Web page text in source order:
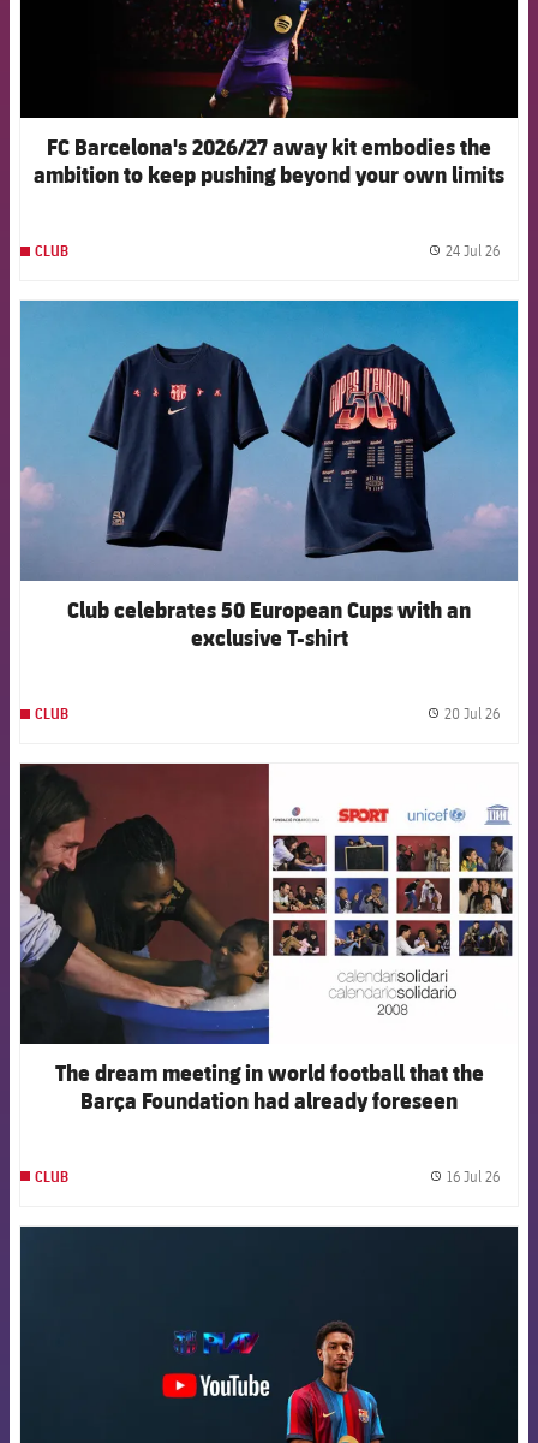
FC Barcelona's 2026/27 away kit embodies the
ambition to keep pushing beyond your own limits
CLUB 24 Jul 26
Club celebrates 50 European Cups with an
exclusive T-shirt
CLUB 20 Jul 26
The dream meeting in world football that the
Barça Foundation had already foreseen
CLUB 16 Jul 26